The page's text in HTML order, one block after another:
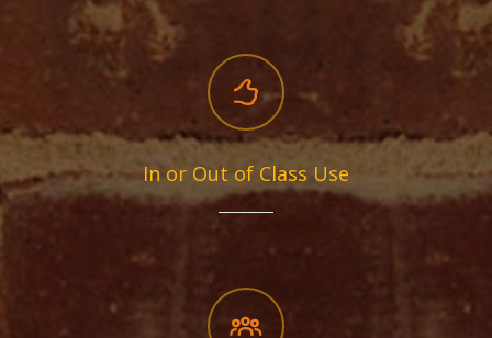
In or Out of Class Use